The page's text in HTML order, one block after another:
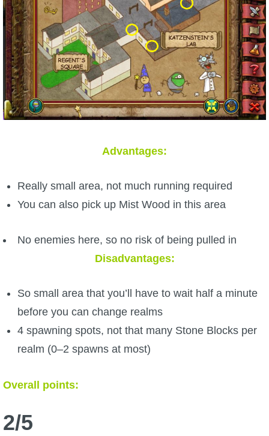
Advantages:
Really small area, not much running required
You can also pick up Mist Wood in this area
No enemies here, so no risk of being pulled in
Disadvantages:
So small area that you’ll have to wait half a minute
before you can change realms
4 spawning spots, not that many Stone Blocks per
realm (0–2 spawns at most)
Overall points:
2/5